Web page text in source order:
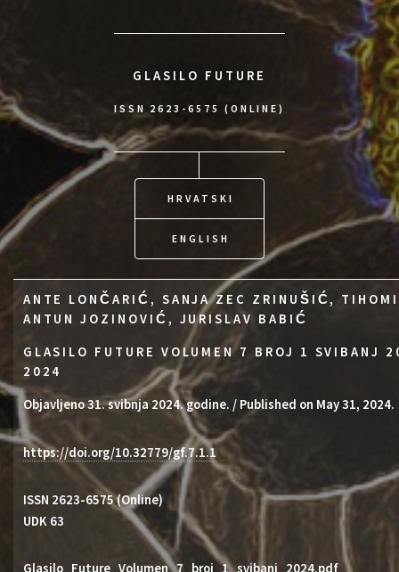
GLASILO FUTURE
ISSN 2623-6575 (ONLINE)
HRVATSKI
ENGLISH
ANTE LONČARIĆ, SANJA ZEC ZRINUŠIĆ,
ANTUN JOZINOVIĆ, JURISLAV BABIĆ
GLASILO FUTURE VOLUMEN 7 BROJ 1 SVIBANJ
2024
Objavljeno 31. svibnja 2024. godine. / Published on May 31, 2024.
https://doi.org/10.32779/gf.7.1.1
ISSN 2623-6575 (Online)
UDK 63
Glasilo_Future_Volumen_7_broj_1_svibanj_2024.pdf